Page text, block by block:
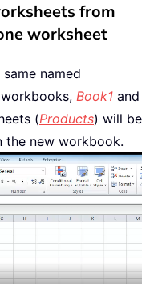
from
worksheet
named
Book1 and
(Products) will be
the new workbook.